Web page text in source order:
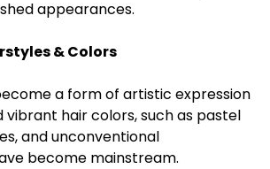
appearances.
& Colors
a form of artistic expression
vibrant hair colors, such as pastel
and unconventional
become mainstream.